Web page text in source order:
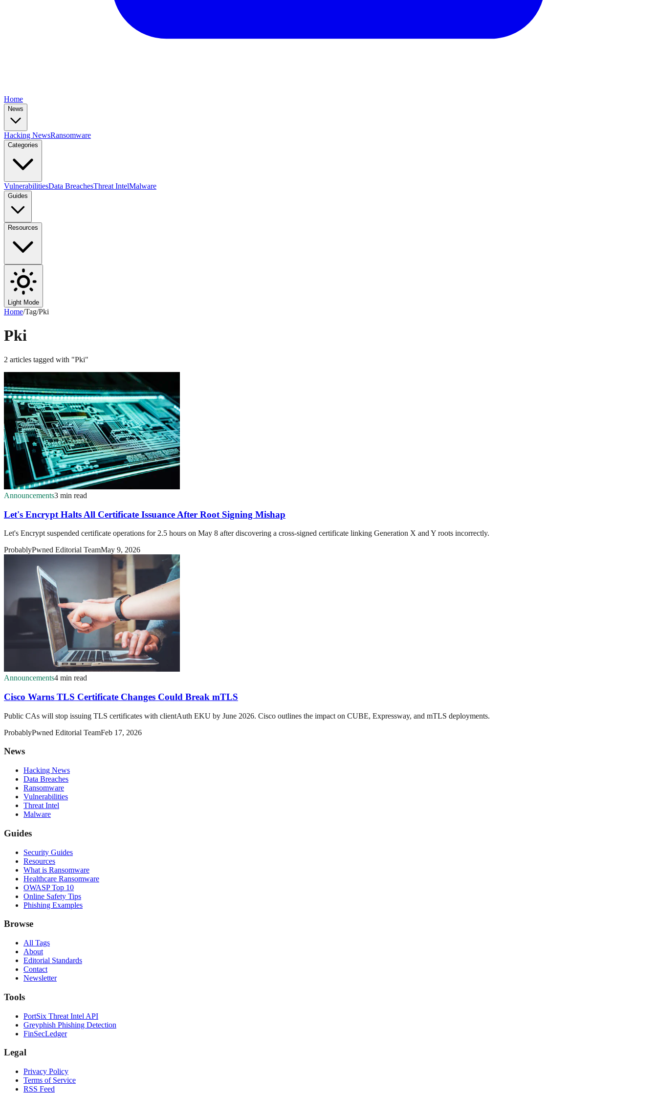
Home
News
Hacking NewsRansomware
Categories
VulnerabilitiesData BreachesThreat IntelMalware
Guides
Resources
Light Mode
Home/Tag/Pki
Pki
2 articles tagged with "Pki"
Announcements3 min read
Let's Encrypt Halts All Certificate Issuance After Root Signing Mishap
Let's Encrypt suspended certificate operations for 2.5 hours on May 8 after discovering a cross-signed certificate linking Generation X and Y roots incorrectly.
ProbablyPwned Editorial TeamMay 9, 2026
Announcements4 min read
Cisco Warns TLS Certificate Changes Could Break mTLS
Public CAs will stop issuing TLS certificates with clientAuth EKU by June 2026. Cisco outlines the impact on CUBE, Expressway, and mTLS deployments.
ProbablyPwned Editorial TeamFeb 17, 2026
News
Hacking News
Data Breaches
Ransomware
Vulnerabilities
Threat Intel
Malware
Guides
Security Guides
Resources
What is Ransomware
Healthcare Ransomware
OWASP Top 10
Online Safety Tips
Phishing Examples
Browse
All Tags
About
Editorial Standards
Contact
Newsletter
Tools
PortSix Threat Intel API
Greyphish Phishing Detection
FinSecLedger
Legal
Privacy Policy
Terms of Service
RSS Feed